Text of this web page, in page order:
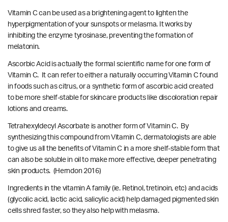
Vitamin C can be used as a brightening agent to lighten the
hyperpigmentation of your sunspots or melasma. It works by
inhibiting the enzyme tyrosinase, preventing the formation of
melatonin.
Ascorbic Acid is actually the formal scientific name for one form of
Vitamin C. It can refer to either a naturally occurring Vitamin C found
in foods such as citrus, or a synthetic form of ascorbic acid created
to be more shelf-stable for skincare products like discoloration repair
lotions and creams.
Tetrahexyldecyl Ascorbate is another form of Vitamin C. By
synthesizing this compound from Vitamin C, dermatologists are able
to give us all the benefits of Vitamin C in a more shelf-stable form that
can also be soluble in oil to make more effective, deeper penetrating
skin products. (Herndon 2016)
Ingredients in the vitamin A family (ie. Retinol, tretinoin, etc) and acids
(glycolic acid, lactic acid, salicylic acid) help damaged pigmented skin
cells shred faster, so they also help with melasma.